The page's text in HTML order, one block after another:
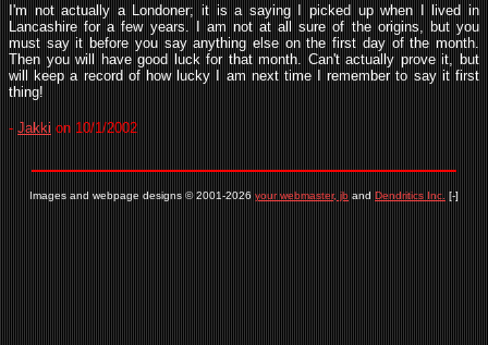
I'm not actually a Londoner; it is a saying I picked up when I lived in
Lancashire for a few years. I am not at all sure of the origins, but you
must say it before you say anything else on the first day of the month.
Then you will have good luck for that month. Can't actually prove it, but
will keep a record of how lucky I am next time I remember to say it first
thing!
- Jakki on 10/1/2002
Images and webpage designs © 2001-2026 your webmaster, jb and Dendritics Inc. [-]